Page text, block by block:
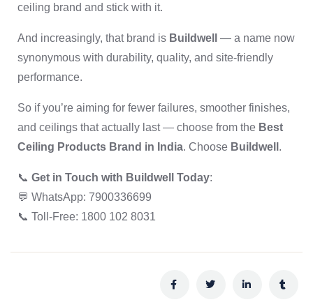
ceiling brand and stick with it.
And increasingly, that brand is Buildwell
— a name now
synonymous with durability, quality, and site-friendly
performance.
So if you’re aiming for fewer failures, smoother finishes,
and ceilings that actually last — choose from the Best
Ceiling Products Brand in India. Choose Buildwell .
📞 Get in Touch with Buildwell Today:
💬 WhatsApp: 7900336699
📞 Toll-Free: 1800 102 8031